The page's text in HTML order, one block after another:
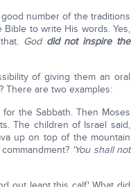
number of the traditions
to write His words. Yes,
God did not inspire the
of giving them an oral
There are two examples:
the Sabbath. Then Moses
The children of Israel said,
up on top of the mountain
'You shall not